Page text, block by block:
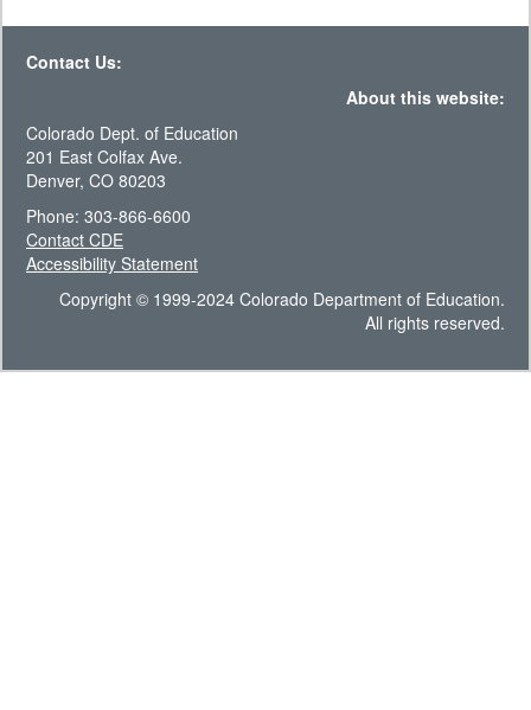
Contact Us:
About this website:
Colorado Dept. of Education
201 East Colfax Ave.
Denver, CO 80203
Phone: 303-866-6600
Contact CDE
Accessibility Statement
Copyright © 1999-2024 Colorado Department of Education.
All rights reserved.